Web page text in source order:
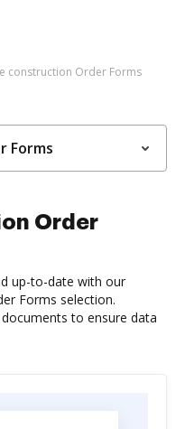
construction Order Forms
Forms
Order
up-to-date with our
Forms selection.
to ensure data